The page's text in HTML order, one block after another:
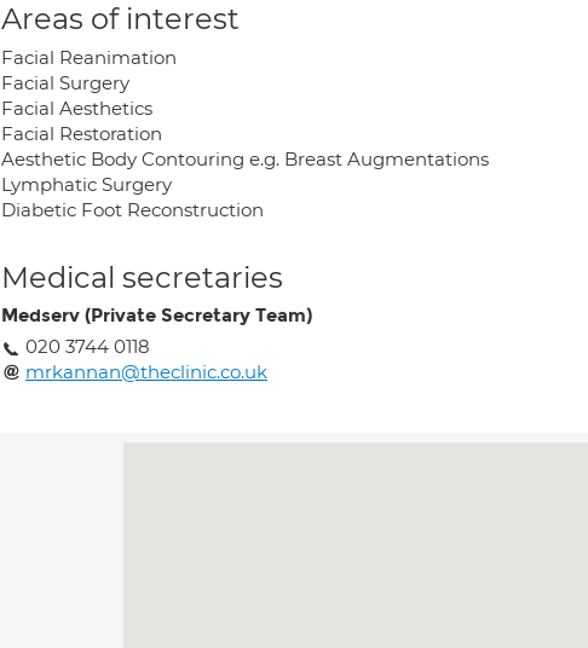
Areas of interest
Facial Reanimation
Facial Surgery
Facial Aesthetics
Facial Restoration
Aesthetic Body Contouring e.g. Breast Augmentations
Lymphatic Surgery
Diabetic Foot Reconstruction
Medical secretaries
Medserv (Private Secretary Team)
020 3744 0118
mrkannan@theclinic.co.uk